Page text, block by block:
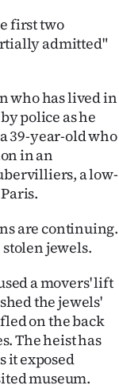
first two
admitted"
who has lived in
police as he
39-year-old who
in an
a low-
are continuing.
stolen jewels.
a movers' lift
the jewels'
on the back
The heist has
it exposed
museum.